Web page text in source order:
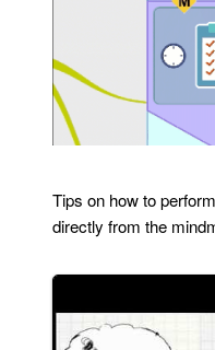
Tips on how to
directly from the